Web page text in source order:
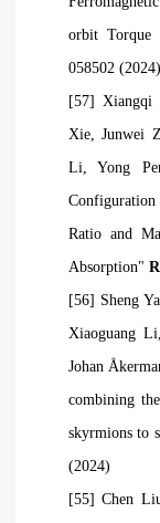
orbit
058502 (2024)
[57] Xiangqi
Xie, Junwei
Li, Yong
Configuration
Ratio and
Absorption"
[56] Sheng
Xiaoguang
Johan
combining
skyrmions to
(2024)
[55] Chen